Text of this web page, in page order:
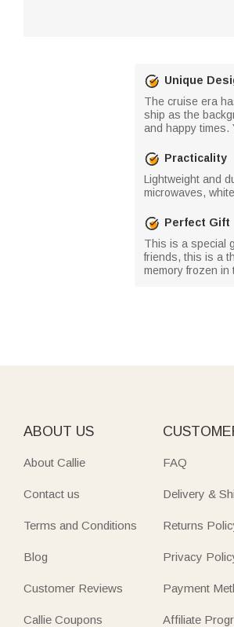
Unique
The cruise era
ship as the
and happy times.
Practicality
Lightweight and
microwaves,
Perfect Gift
This is a special
friends, this is a
memory frozen in
ABOUT US
About Callie
Contact us
Terms and Conditions
Blog
Customer Reviews
Callie Coupons
FAQ
Delivery &
Returns
Privacy
Payment
Affiliate